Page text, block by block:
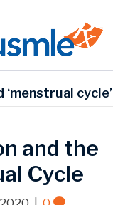
‘menstrual cycle’
and the
Cycle